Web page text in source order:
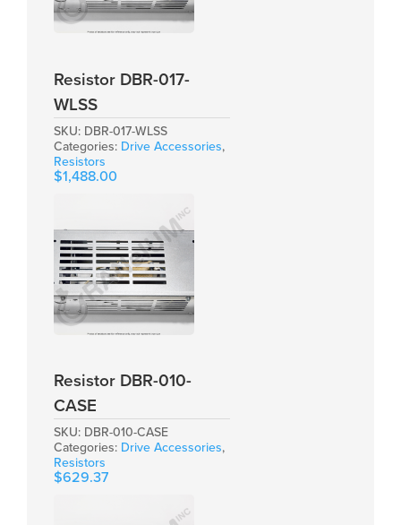
Resistor DBR-017-
WLSS
SKU: DBR-017-WLSS
Categories: Drive Accessories,
Resistors
$1,488.00
Resistor DBR-010-
CASE
SKU: DBR-010-CASE
Categories: Drive Accessories,
Resistors
$629.37